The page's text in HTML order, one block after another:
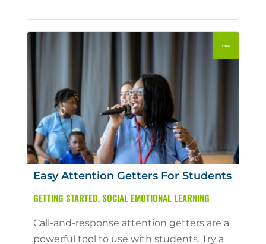
Easy Attention Getters For Students
GETTING STARTED,SOCIAL EMOTIONAL LEARNING
Call-and-response attention getters are a
powerful tool to use with students. Try a